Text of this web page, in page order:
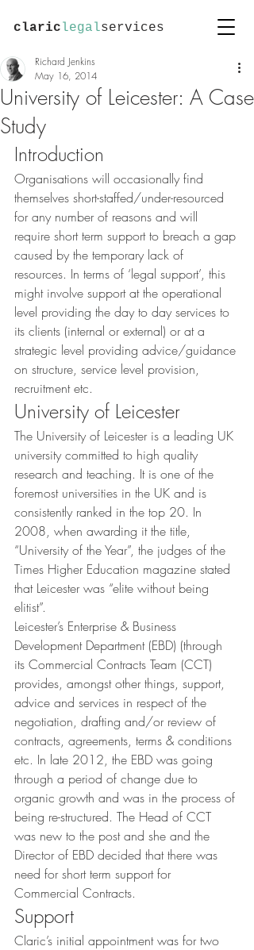
clariclegalservices
University of Leicester: A Case
Study
Richard Jenkins
May 16, 2014
Introduction
Organisations will occasionally find
themselves short-staffed/under-resourced
for any number of reasons and will
require short term support to breach a gap
caused by the temporary lack of
resources. In terms of ‘legal support’, this
might involve support at the operational
level providing the day to day services to
its clients (internal or external) or at a
strategic level providing advice/guidance
on structure, service level provision,
recruitment etc.
University of Leicester
The University of Leicester is a leading UK
university committed to high quality
research and teaching. It is one of the
foremost universities in the UK and is
consistently ranked in the top 20. In
2008, when awarding it the title,
“University of the Year”, the judges of the
Times Higher Education magazine stated
that Leicester was “elite without being
elitist”.
Leicester’s Enterprise & Business
Development Department (EBD) (through
its Commercial Contracts Team (CCT)
provides, amongst other things, support,
advice and services in respect of the
negotiation, drafting and/or review of
contracts, agreements, terms & conditions
etc. In late 2012, the EBD was going
through a period of change due to
organic growth and was in the process of
being re-structured. The Head of CCT
was new to the post and she and the
Director of EBD decided that there was
need for short term support for
Commercial Contracts.
Support
Claric’s initial appointment was for two